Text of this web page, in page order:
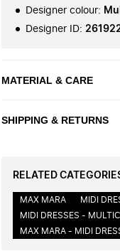
Designer colour:
Designer ID:
MATERIAL & CARE
SHIPPING & RETURNS
RELATED
MAX MARA
MIDI
MIDI DRESSES -
MAX MARA - MIDI